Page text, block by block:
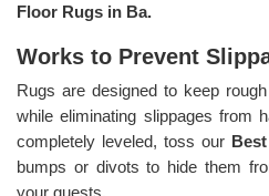
Floor Rugs in Ba.
Works to Prevent
Rugs are designed to keep
while eliminating slippages from
completely leveled, toss our
bumps or divots to hide them
your guests.